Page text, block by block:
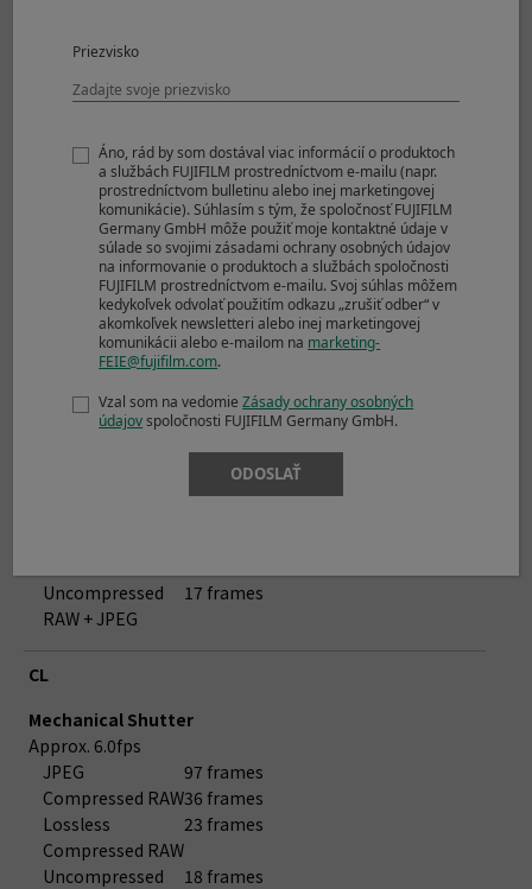
Compressed RAW
+ JPEG
Compressed RAW
+ JPEG
Uncompressed
RAW + JPEG
17 frames
Electronic Shutter
Approx. 8.0fps
76 frames
Compressed RAW35 frames
Lossless
21 frames
Uncompressed
17 frames
28 frames
Uncompressed
RAW + JPEG
17 frames
CL
Mechanical Shutter
Approx. 6.0fps
JPEG
97 frames
Compressed RAW36 frames
Lossless
Compressed RAW
23 frames
Uncompressed
18 frames
Priezvisko
Áno, rád by som dostával viac informácií o produktoch
a službách FUJIFILM prostredníctvom e-mailu (napr.
prostredníctvom bulletinu alebo inej marketingovej
komunikácie). Súhlasím s tým, že spoločnosť FUJIFILM
Germany GmbH môže použiť moje kontaktné údaje v
súlade so svojimi zásadami ochrany osobných údajov
na informovanie o produktoch a službách spoločnosti
FUJIFILM prostredníctvom e-mailu. Svoj súhlas môžem
kedykoľvek odvolať použitím odkazu „zrušiť odber“ v
akomkoľvek newsletteri alebo inej marketingovej
komunikácii alebo e-mailom na marketing-
FEIE@fujifilm.com.
Vzal som na vedomieZásady ochrany osobných
údajovspoločnosti FUJIFILM Germany GmbH.
ODOSLAŤ